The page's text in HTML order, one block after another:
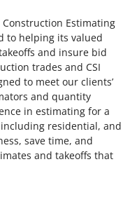
Estimating
to helping its valued
and insure bid
trades and CSI
to meet our clients’
and quantity
in estimating for a
residential, and
save time, and
and takeoffs that